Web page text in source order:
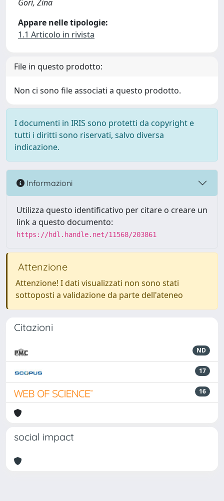
Gori, Zina
Appare nelle tipologie:
1.1 Articolo in rivista
File in questo prodotto:
Non ci sono file associati a questo prodotto.
I documenti in IRIS sono protetti da copyright e
tutti i diritti sono riservati, salvo diversa
indicazione.
Informazioni
Utilizza questo identificativo per citare o creare un
link a questo documento:
https://hdl.handle.net/11568/203861
Attenzione
Attenzione! I dati visualizzati non sono stati
sottoposti a validazione da parte dell'ateneo
Citazioni
ND
17
16
social impact